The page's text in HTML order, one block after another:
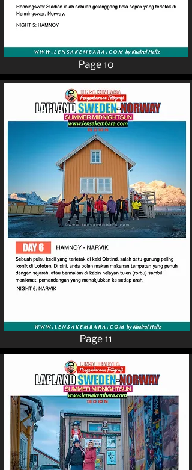
Page 10
Page 11